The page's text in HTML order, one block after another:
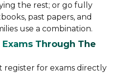
the rest; or go fully
past papers, and
use a combination.
Through The
register for exams directly